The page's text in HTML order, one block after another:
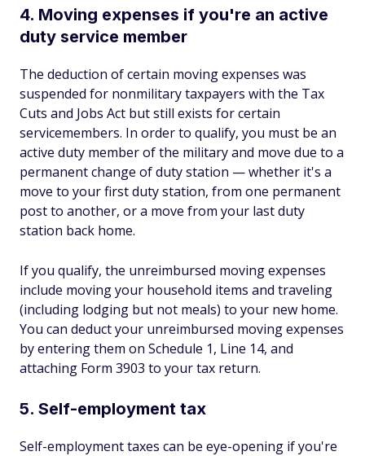
4. Moving expenses if you're an active
duty service member
The deduction of certain moving expenses was
suspended for nonmilitary taxpayers with the Tax
Cuts and Jobs Act but still exists for certain
servicemembers. In order to qualify, you must be an
active duty member of the military and move due to a
permanent change of duty station — whether it's a
move to your first duty station, from one permanent
post to another, or a move from your last duty
station back home.
If you qualify, the unreimbursed moving expenses
include moving your household items and traveling
(including lodging but not meals) to your new home.
You can deduct your unreimbursed moving expenses
by entering them on Schedule 1, Line 14, and
attaching Form 3903 to your tax return.
5. Self-employment tax
Self-employment taxes can be eye-opening if you're